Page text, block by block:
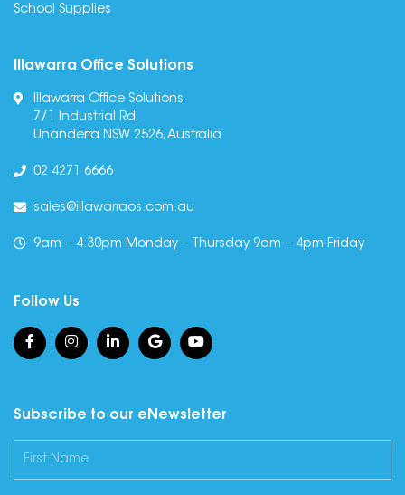
School Supplies
Illawarra Office Solutions
Illawarra Office Solutions
7/1 Industrial Rd,
Unanderra NSW 2526, Australia
02 4271 6666
sales@illawarraos.com.au
9am – 4.30pm Monday – Thursday 9am – 4pm Friday
Follow Us
Subscribe to our eNewsletter